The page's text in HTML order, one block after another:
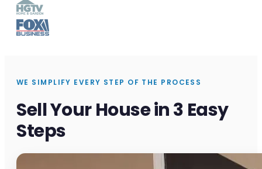
WE SIMPLIFY EVERY STEP OF THE PROCESS
Sell Your House in 3 Easy
Steps